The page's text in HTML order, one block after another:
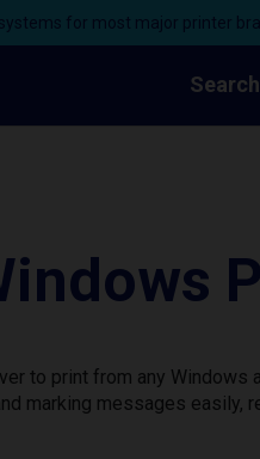
for most major printer
to print from any
marking messages easily,